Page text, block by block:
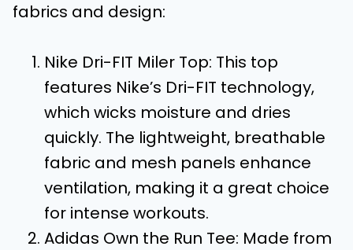
fabrics and design:
Nike Dri-FIT Miler Top: This top
features Nike’s Dri-FIT technology,
which wicks moisture and dries
quickly. The lightweight, breathable
fabric and mesh panels enhance
ventilation, making it a great choice
for intense workouts.
Adidas Own the Run Tee: Made from